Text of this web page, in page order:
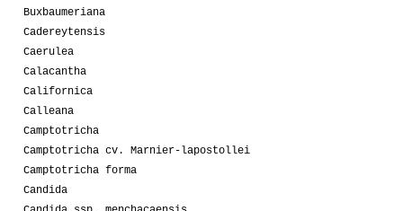
Buxbaumeriana
Cadereytensis
Caerulea
Calacantha
Californica
Calleana
Camptotricha
Camptotricha cv. Marnier-lapostollei
Camptotricha forma
Candida